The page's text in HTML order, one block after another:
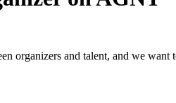
organizers and talent, and we